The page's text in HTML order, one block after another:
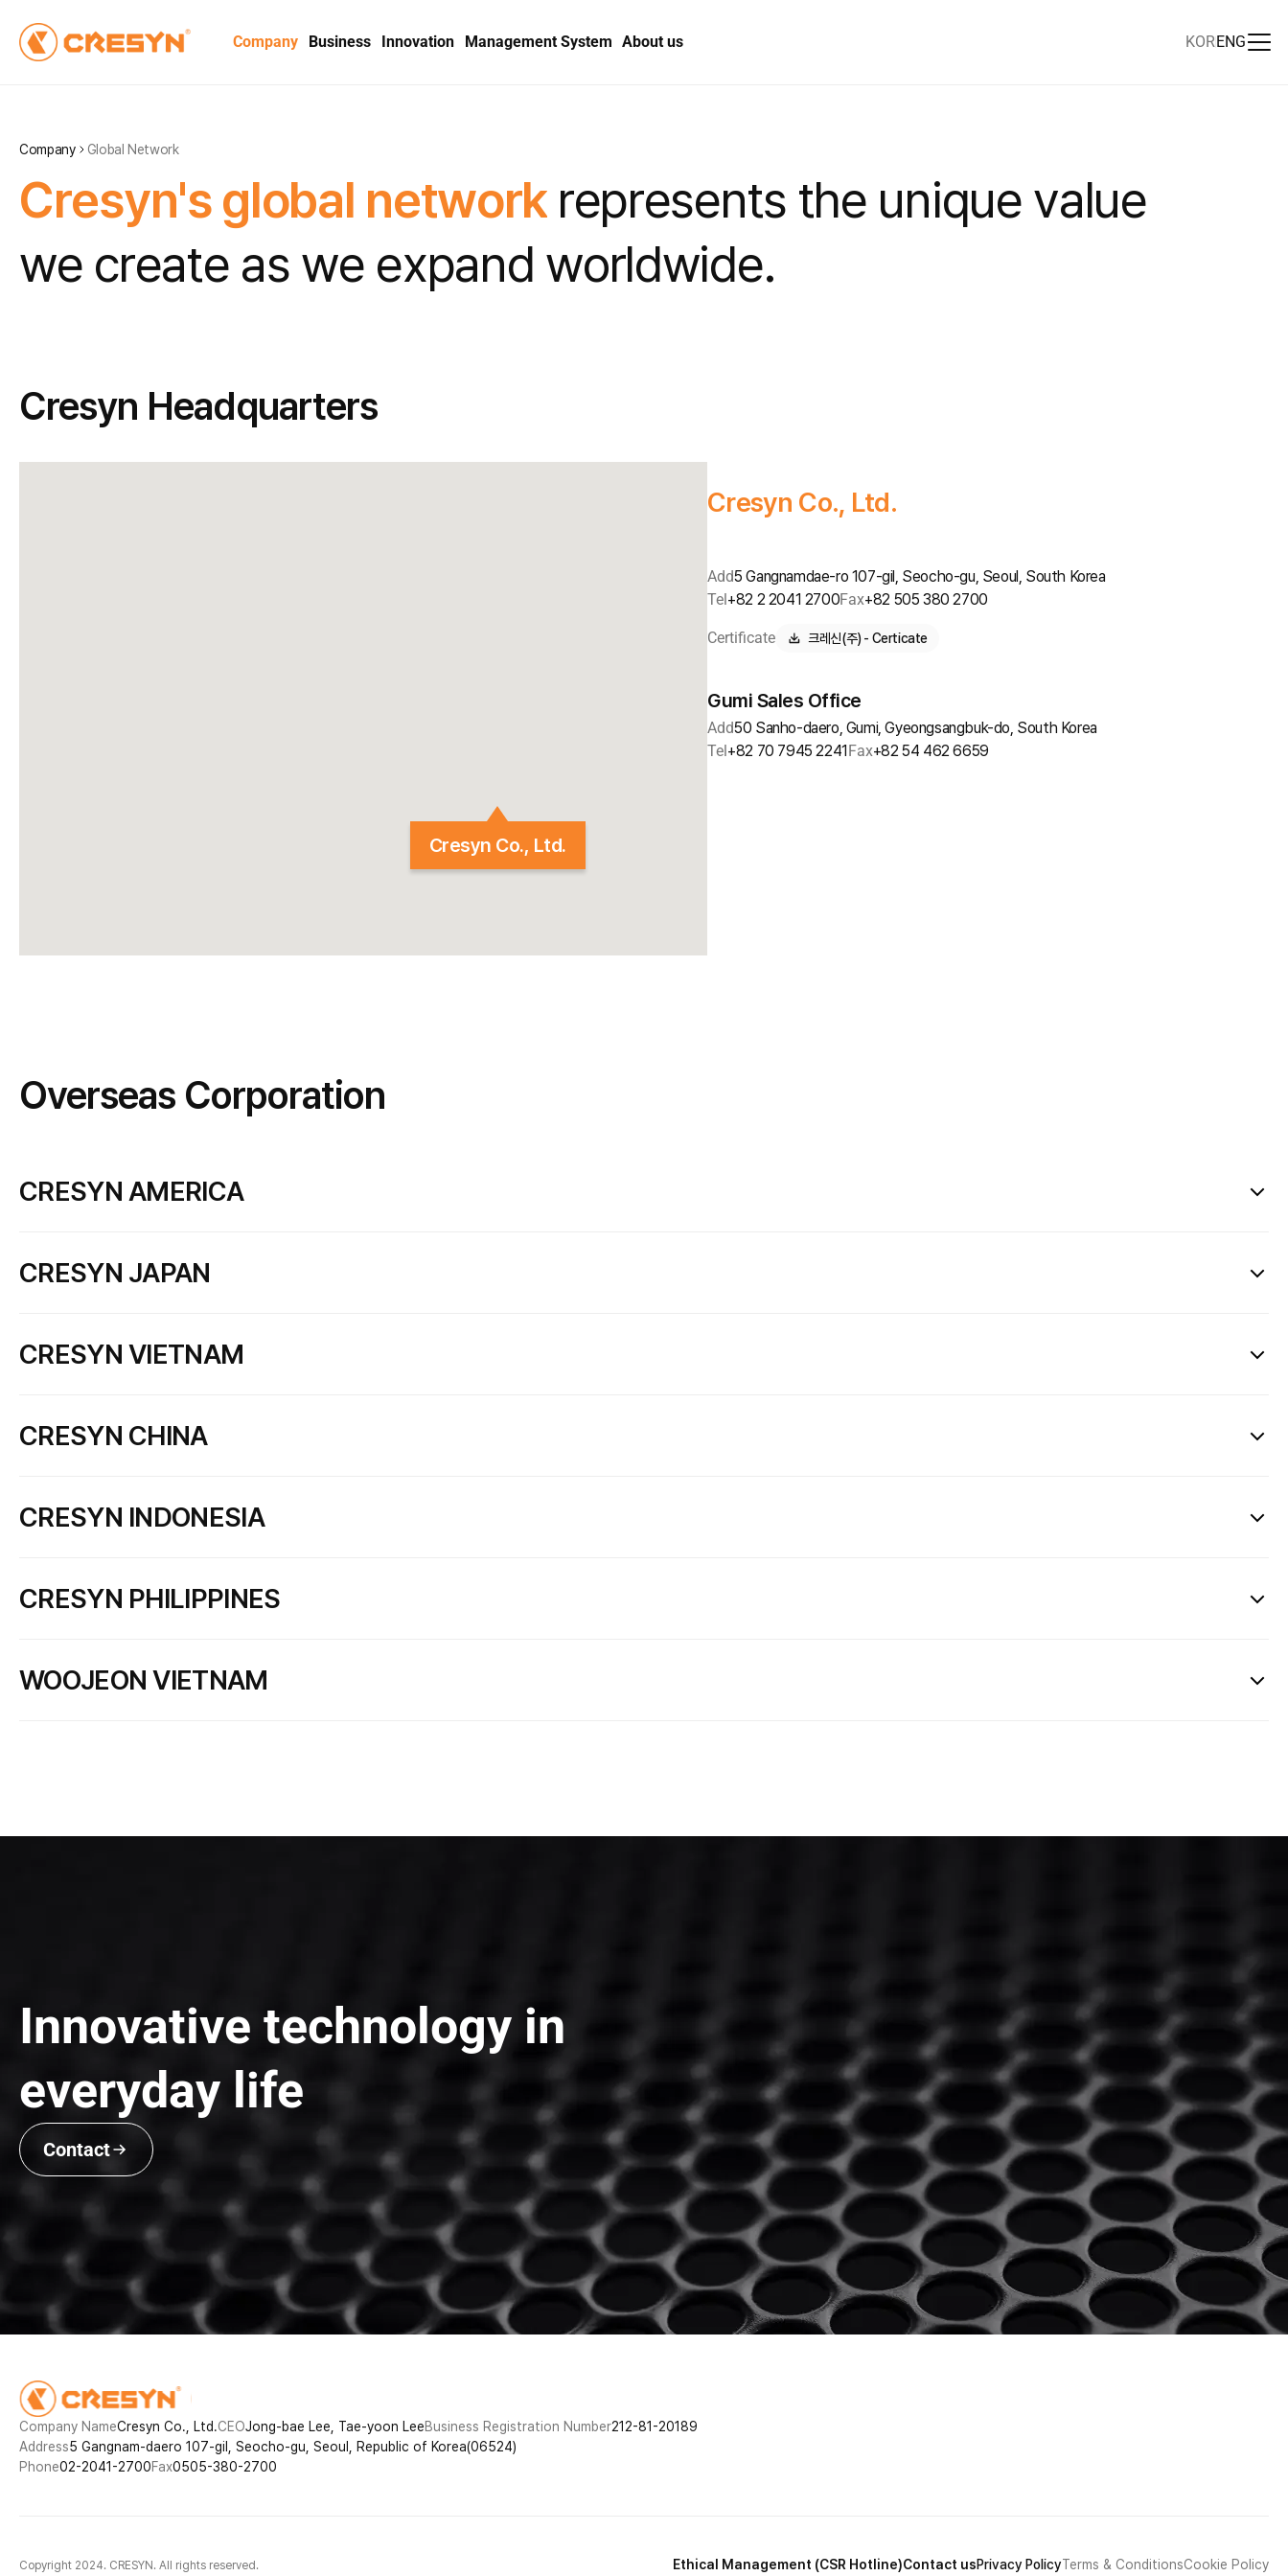
Company Business Innovation Management System About us KORENG
Company Global Network
Cresyn'sglobal network represents the unique value
we create as we expand worldwide.
Cresyn Headquarters
Cresyn Co., Ltd.
Cresyn Co., Ltd.
Add5 Gangnamdae-ro 107-gil, Seocho-gu, Seoul, South Korea
Tel+82 2 2041 2700Fax+82 505 380 2700
Certificate 크레신(주) - Certicate
Gumi Sales Office
Add50 Sanho-daero, Gumi, Gyeongsangbuk-do, South Korea
Tel+82 70 7945 2241Fax+82 54 462 6659
Overseas Corporation
CRESYN AMERICA
Add9854 National Blvd. #523, Los Angeles, CA 90034
CRESYN JAPAN
Add#804 Shinyokohama IK Bldg, 2-12-12 Shinyokohama, Kouhoku-ku, Yokohama, 222-0033 Japan
CRESYN VIETNAM
AddDong Tho Industrial Complex, Van Mon Commune, Bac Ninh Province, Vietnam
CRESYN CHINA
AddLINCUN, TANGXIA, DONGGUAN,GUANGDONG, CHINA
CRESYN INDONESIA
AddJl. Siliwangi Kp. Palagan, Bojong Kokosan, Kec.Parungkuda, Kabupaten Sukabumi, Jawa Barat 43157, Indonesia
CRESYN PHILIPPINES
Add5416 Claro M. Recto Highway, Clark Freeport Zone, Pampanga, Philippines
WOOJEON VIETNAM
Innovative technology in
everyday life
Contact
Company NameCresyn Co., Ltd.CEOJong-bae Lee, Tae-yoon LeeBusiness Registration Number212-81-20189
Address5 Gangnam-daero 107-gil, Seocho-gu, Seoul, Republic of Korea(06524)
Phone02-2041-2700Fax0505-380-2700
Copyright 2024. CRESYN. All rights reserved. Ethical Management (CSR Hotline)Contact usPrivacy PolicyTerms & ConditionsCookie Policy